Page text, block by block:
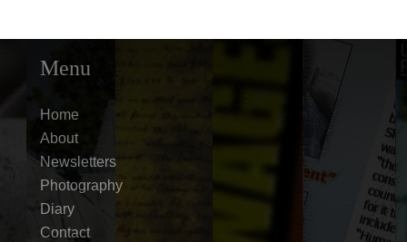
Menu
Home
About
Newsletters
Photography
Diary
Contact